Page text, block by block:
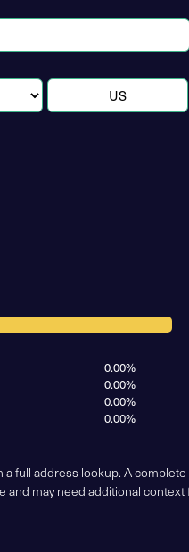
0.00%
0.00%
0.00%
0.00%
full address lookup. A
and may need additional